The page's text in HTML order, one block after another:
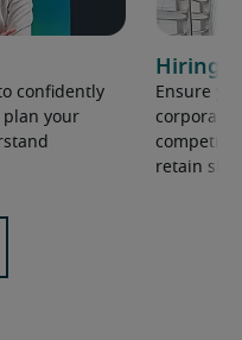
confidently
plan your
Hiring
Ensure
corporate
retain